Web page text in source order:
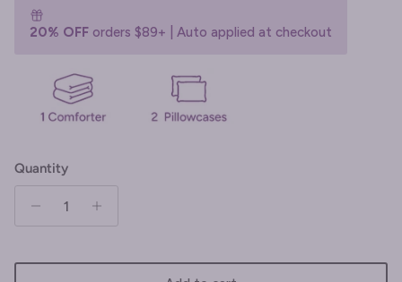
20% OFF orders $89+ | Auto applied at checkout
Quantity